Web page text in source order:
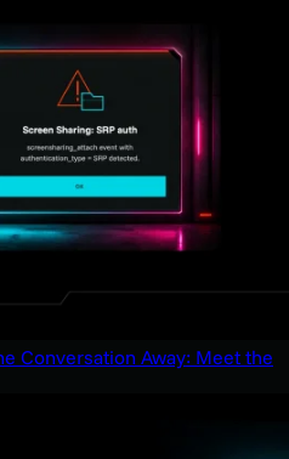
Conversation Away: Meet the